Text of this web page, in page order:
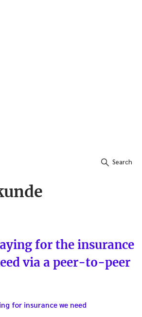
Search
for the insurance
via a peer-to-peer